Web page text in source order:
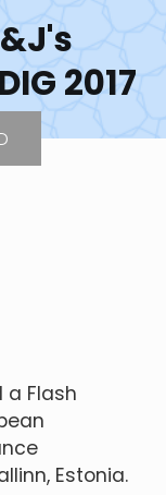
2017
a Flash
Estonia.